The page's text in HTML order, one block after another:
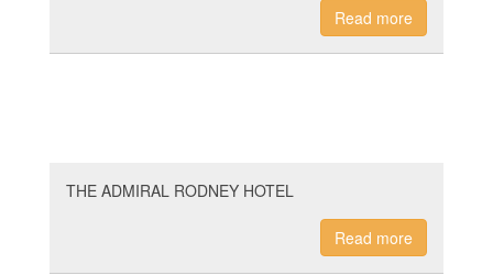
Read more
THE ADMIRAL RODNEY HOTEL
Read more